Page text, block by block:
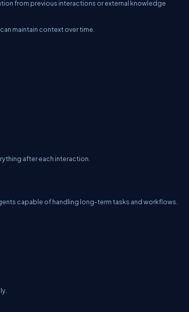
from previous interactions or external knowledge
maintain context over time.
after each interaction.
capable of handling long-term tasks and workflows.